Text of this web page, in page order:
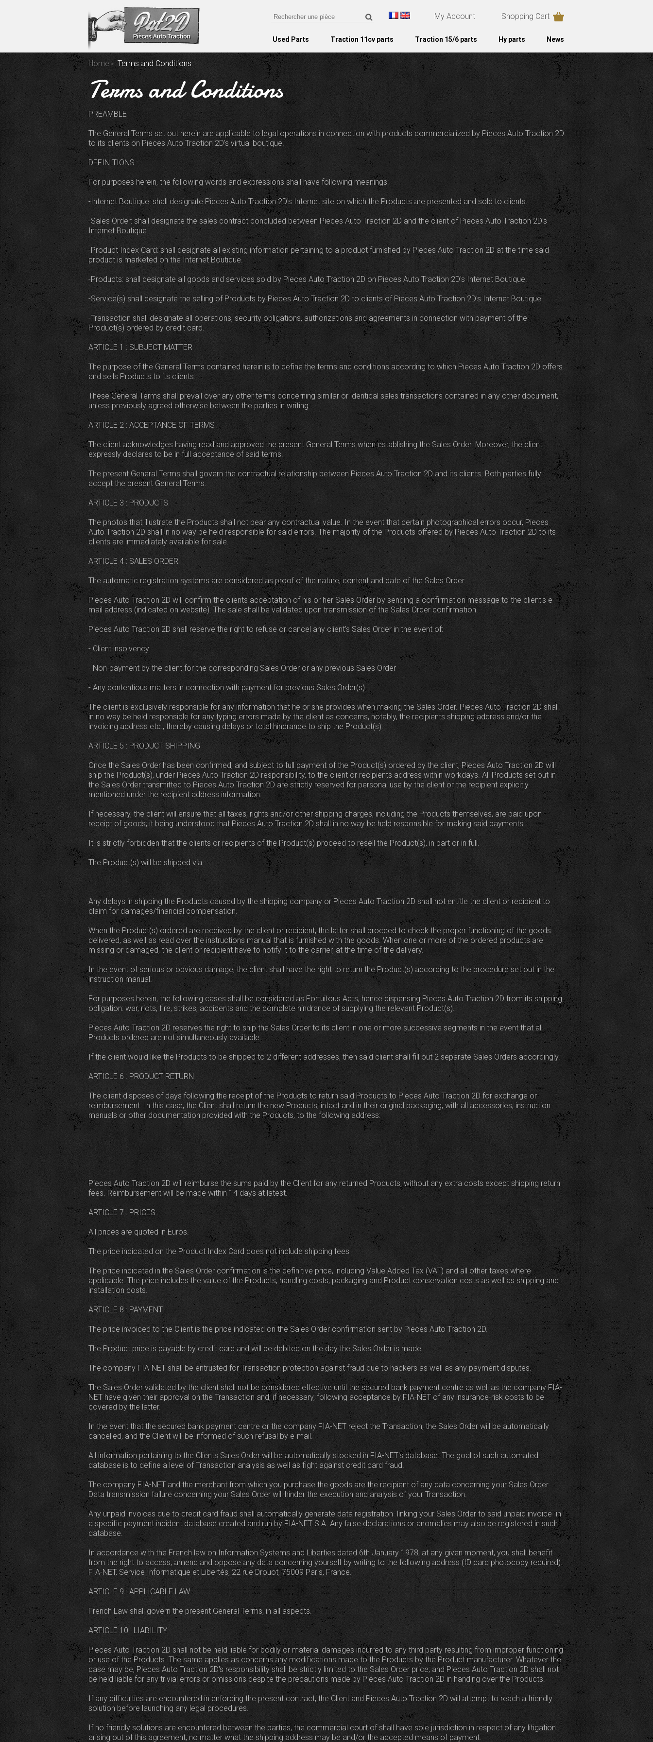
My Account Shopping Cart
Used Parts Traction 11cv parts Traction 15/6 parts Hy parts News
Home Terms and Conditions
Terms and Conditions
PREAMBLE
The General Terms set out herein are applicable to legal operations in connection with products commercialized by Pieces Auto Traction 2D
to its clients on Pieces Auto Traction 2D's virtual boutique.
DEFINITIONS :
For purposes herein, the following words and expressions shall have following meanings:
-Internet Boutique: shall designate Pieces Auto Traction 2D's Internet site on which the Products are presented and sold to clients.
-Sales Order: shall designate the sales contract concluded between Pieces Auto Traction 2D and the client of Pieces Auto Traction 2D's
Internet Boutique.
-Product Index Card: shall designate all existing information pertaining to a product furnished by Pieces Auto Traction 2D at the time said
product is marketed on the Internet Boutique.
-Products: shall designate all goods and services sold by Pieces Auto Traction 2D on Pieces Auto Traction 2D's Internet Boutique.
-Service(s) shall designate the selling of Products by Pieces Auto Traction 2D to clients of Pieces Auto Traction 2D's Internet Boutique.
-Transaction shall designate all operations, security obligations, authorizations and agreements in connection with payment of the
Product(s) ordered by credit card.
ARTICLE 1 : SUBJECT MATTER
The purpose of the General Terms contained herein is to define the terms and conditions according to which Pieces Auto Traction 2D offers
and sells Products to its clients.
These General Terms shall prevail over any other terms concerning similar or identical sales transactions contained in any other document,
unless previously agreed otherwise between the parties in writing.
ARTICLE 2 : ACCEPTANCE OF TERMS
The client acknowledges having read and approved the present General Terms when establishing the Sales Order. Moreover, the client
expressly declares to be in full acceptance of said terms.
The present General Terms shall govern the contractual relationship between Pieces Auto Traction 2D and its clients. Both parties fully
accept the present General Terms.
ARTICLE 3 : PRODUCTS
The photos that illustrate the Products shall not bear any contractual value. In the event that certain photographical errors occur, Pieces
Auto Traction 2D shall in no way be held responsible for said errors. The majority of the Products offered by Pieces Auto Traction 2D to its
clients are immediately available for sale.
ARTICLE 4 : SALES ORDER
The automatic registration systems are considered as proof of the nature, content and date of the Sales Order.
Pieces Auto Traction 2D will confirm the clients acceptation of his or her Sales Order by sending a confirmation message to the client's e-
mail address (indicated on website). The sale shall be validated upon transmission of the Sales Order confirmation.
Pieces Auto Traction 2D shall reserve the right to refuse or cancel any client's Sales Order in the event of:
- Client insolvency
- Non-payment by the client for the corresponding Sales Order or any previous Sales Order
- Any contentious matters in connection with payment for previous Sales Order(s)
The client is exclusively responsible for any information that he or she provides when making the Sales Order. Pieces Auto Traction 2D shall
in no way be held responsible for any typing errors made by the client as concerns, notably, the recipients shipping address and/or the
invoicing address etc., thereby causing delays or total hindrance to ship the Product(s).
ARTICLE 5 : PRODUCT SHIPPING
Once the Sales Order has been confirmed, and subject to full payment of the Product(s) ordered by the client, Pieces Auto Traction 2D will
ship the Product(s), under Pieces Auto Traction 2D responsibility, to the client or recipients address within workdays. All Products set out in
the Sales Order transmitted to Pieces Auto Traction 2D are strictly reserved for personal use by the client or the recipient explicitly
mentioned under the recipient address information.
If necessary, the client will ensure that all taxes, rights and/or other shipping charges, including the Products themselves, are paid upon
receipt of goods; it being understood that Pieces Auto Traction 2D shall in no way be held responsible for making said payments.
It is strictly forbidden that the clients or recipients of the Product(s) proceed to resell the Product(s), in part or in full.
The Product(s) will be shipped via
Any delays in shipping the Products caused by the shipping company or Pieces Auto Traction 2D shall not entitle the client or recipient to
claim for damages/financial compensation.
When the Product(s) ordered are received by the client or recipient, the latter shall proceed to check the proper functioning of the goods
delivered, as well as read over the instructions manual that is furnished with the goods. When one or more of the ordered products are
missing or damaged, the client or recipient have to notify it to the carrier, at the time of the delivery.
In the event of serious or obvious damage, the client shall have the right to return the Product(s) according to the procedure set out in the
instruction manual.
For purposes herein, the following cases shall be considered as Fortuitous Acts, hence dispensing Pieces Auto Traction 2D from its shipping
obligation: war, riots, fire, strikes, accidents and the complete hindrance of supplying the relevant Product(s).
Pieces Auto Traction 2D reserves the right to ship the Sales Order to its client in one or more successive segments in the event that all
Products ordered are not simultaneously available.
If the client would like the Products to be shipped to 2 different addresses, then said client shall fill out 2 separate Sales Orders accordingly.
ARTICLE 6 : PRODUCT RETURN
The client disposes of days following the receipt of the Products to return said Products to Pieces Auto Traction 2D for exchange or
reimbursement. In this case, the Client shall return the new Products, intact and in their original packaging, with all accessories, instruction
manuals or other documentation provided with the Products, to the following address:
Pieces Auto Traction 2D will reimburse the sums paid by the Client for any returned Products, without any extra costs except shipping return
fees. Reimbursement will be made within 14 days at latest.
ARTICLE 7 : PRICES
All prices are quoted in Euros.
The price indicated on the Product Index Card does not include shipping fees
The price indicated in the Sales Order confirmation is the definitive price, including Value Added Tax (VAT) and all other taxes where
applicable. The price includes the value of the Products, handling costs, packaging and Product conservation costs as well as shipping and
installation costs.
ARTICLE 8 : PAYMENT
The price invoiced to the Client is the price indicated on the Sales Order confirmation sent by Pieces Auto Traction 2D.
The Product price is payable by credit card and will be debited on the day the Sales Order is made.
The company FIA-NET shall be entrusted for Transaction protection against fraud due to hackers as well as any payment disputes.
The Sales Order validated by the client shall not be considered effective until the secured bank payment centre as well as the company FIA-
NET have given their approval on the Transaction and, if necessary, following acceptance by FIA-NET of any insurance-risk costs to be
covered by the latter.
In the event that the secured bank payment centre or the company FIA-NET reject the Transaction, the Sales Order will be automatically
cancelled, and the Client will be informed of such refusal by e-mail.
All information pertaining to the Clients Sales Order will be automatically stocked in FIA-NET's database. The goal of such automated
database is to define a level of Transaction analysis as well as fight against credit card fraud.
The company FIA-NET and the merchant from which you purchase the goods are the recipient of any data concerning your Sales Order.
Data transmission failure concerning your Sales Order will hinder the execution and analysis of your Transaction.
Any unpaid invoices due to credit card fraud shall automatically generate data registration  linking your Sales Order to said unpaid invoice  in
a specific payment incident database created and run by FIA-NET S.A. Any false declarations or anomalies may also be registered in such
database.
In accordance with the French law on Information Systems and Liberties dated 6th January 1978, at any given moment, you shall benefit
from the right to access, amend and oppose any data concerning yourself by writing to the following address (ID card photocopy required):
FIA-NET, Service Informatique et Libertés, 22 rue Drouot, 75009 Paris, France.
ARTICLE 9 : APPLICABLE LAW
French Law shall govern the present General Terms, in all aspects.
ARTICLE 10 : LIABILITY
Pieces Auto Traction 2D shall not be held liable for bodily or material damages incurred to any third party resulting from improper functioning
or use of the Products. The same applies as concerns any modifications made to the Products by the Product manufacturer. Whatever the
case may be, Pieces Auto Traction 2D's responsibility shall be strictly limited to the Sales Order price; and Pieces Auto Traction 2D shall not
be held liable for any trivial errors or omissions despite the precautions made by Pieces Auto Traction 2D in handing over the Products.
If any difficulties are encountered in enforcing the present contract, the Client and Pieces Auto Traction 2D will attempt to reach a friendly
solution before launching any legal procedures.
If no friendly solutions are encountered between the parties, the commercial court of shall have sole jurisdiction in respect of any litigation
arising out of this agreement, no matter what the shipping address may be and/or the accepted means of payment.